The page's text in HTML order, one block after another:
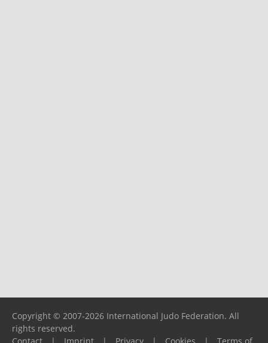
Copyright © 2007-2026 International Judo Federation. All
rights reserved.